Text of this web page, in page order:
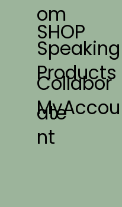
om
Speaking
Collabor
ate
SHOP
Products
MyAccou
nt